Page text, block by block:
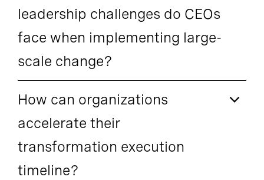
leadership challenges do CEOs
face when implementing large-
scale change?
How can organizations
accelerate their
transformation execution
timeline?